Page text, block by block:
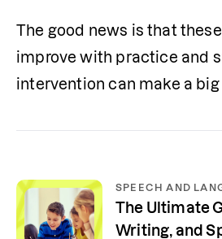
The good news is that
improve with practice and
intervention can make a
SPEECH AND
The Ultimate
Writing, and